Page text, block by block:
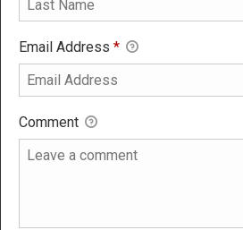
Email Address *
Comment